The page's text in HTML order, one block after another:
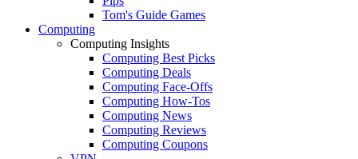
Tom's Guide Games
Computing
Computing Insights
Computing Best Picks
Computing Deals
Computing Face-Offs
Computing How-Tos
Computing News
Computing Reviews
Computing Coupons